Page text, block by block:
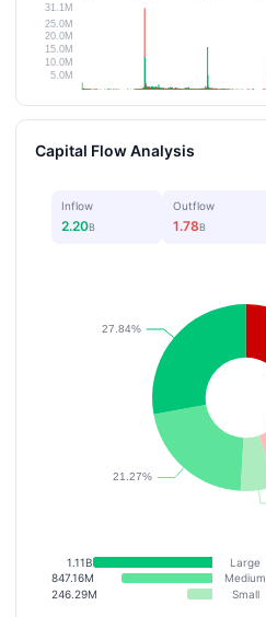
Capital Flow Analysis
Inflow
2.20B
Outflow
1.78B
1.11B Large
847.16M
Medium
246.29M
Small